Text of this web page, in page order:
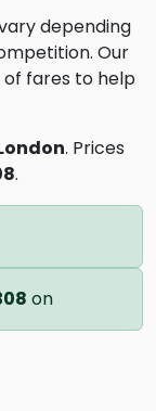
depending
Our
fares to help
. Prices
.
on